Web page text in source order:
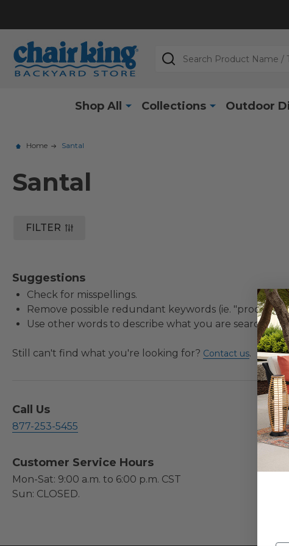
Search
Shop All Collections Outdoor
Home Santal
Santal
FILTER
Suggestions
Check for misspellings.
Remove possible redundant keywords (ie.
Use other words to describe what you are searching
Still can't find what you're looking for? Contact us.
Call Us
877-253-5455
Customer Service Hours
Mon-Sat: 9:00 a.m. to 6:00 p.m. CST
Sun: CLOSED.